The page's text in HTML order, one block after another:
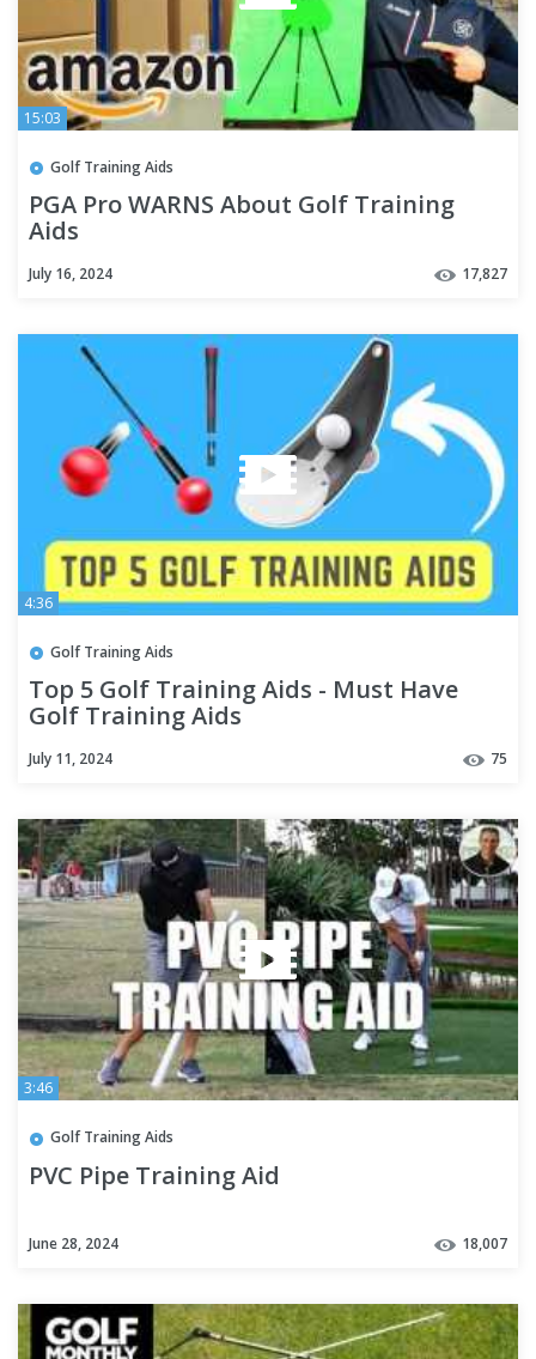
15:03
Golf Training Aids
PGA Pro WARNS About Golf Training
Aids
July 16, 2024 17,827
4:36
Golf Training Aids
Top 5 Golf Training Aids - Must Have
Golf Training Aids
July 11, 2024 75
3:46
Golf Training Aids
PVC Pipe Training Aid
June 28, 2024 18,007